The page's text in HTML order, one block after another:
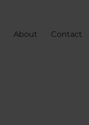
About Contact